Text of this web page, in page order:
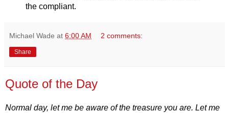
the compliant.
Michael Wade at 6:00 AM 2 comments:
Share
Quote of the Day
Normal day, let me be aware of the treasure you are. Let me